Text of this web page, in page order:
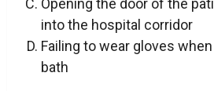
Opening the door of the
into the hospital corridor
Failing to wear gloves
bath